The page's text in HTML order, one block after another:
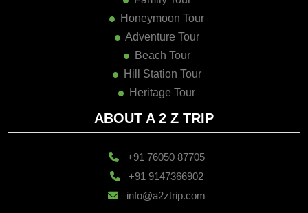
Honeymoon Tour
Adventure Tour
Beach Tour
Hill Station Tour
Heritage Tour
ABOUT A 2 Z TRIP
+91 76050 87705
+91 9147366902
info@a2ztrip.com